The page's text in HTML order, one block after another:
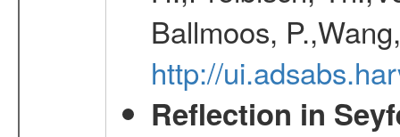
Ballmoos,
http://
Reflection in